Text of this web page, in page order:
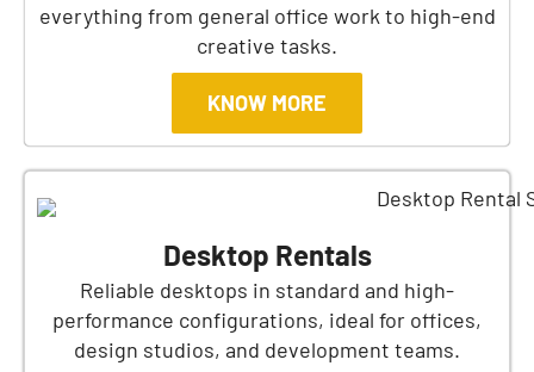
everything from general office work to high-end
creative tasks.
KNOW MORE
Desktop Rentals
Reliable desktops in standard and high-
performance configurations, ideal for offices,
design studios, and development teams.